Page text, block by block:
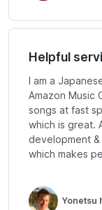
Helpful
I am a
Amazon Music
songs at fast
which is great.
development &
which makes
Yonetsu